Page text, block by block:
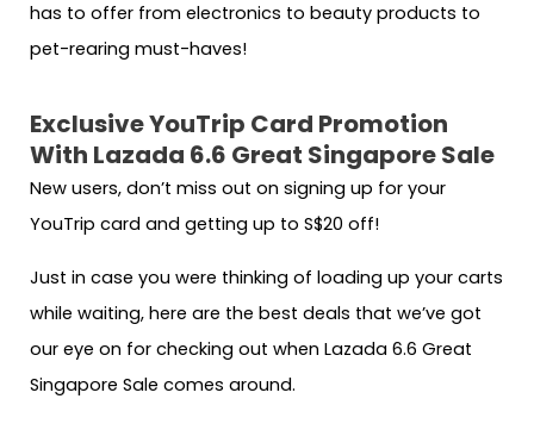
has to offer from electronics to beauty products to
pet-rearing must-haves!
Exclusive YouTrip Card Promotion
With Lazada 6.6 Great Singapore Sale
New users, don’t miss out on signing up for your
YouTrip card and getting up to S$20 off!
Just in case you were thinking of loading up your carts
while waiting, here are the best deals that we’ve got
our eye on for checking out when Lazada 6.6 Great
Singapore Sale comes around.